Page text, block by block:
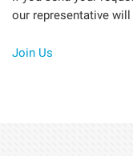
our representative
Join Us